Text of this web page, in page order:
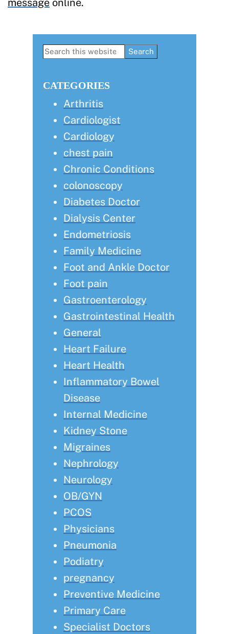
message online.
Primary
Search
CATEGORIES
Arthritis
Cardiologist
Cardiology
chest pain
Chronic Conditions
colonoscopy
Diabetes Doctor
Dialysis Center
Endometriosis
Family Medicine
Foot and Ankle Doctor
Foot pain
Gastroenterology
Gastrointestinal Health
General
Heart Failure
Heart Health
Inflammatory Bowel
Disease
Internal Medicine
Kidney Stone
Migraines
Nephrology
Neurology
OB/GYN
PCOS
Physicians
Pneumonia
Podiatry
pregnancy
Preventive Medicine
Primary Care
Specialist Doctors